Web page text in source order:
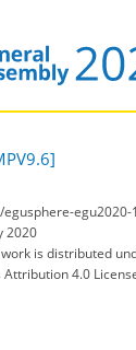
egu2020-
2020
is distributed
4.0